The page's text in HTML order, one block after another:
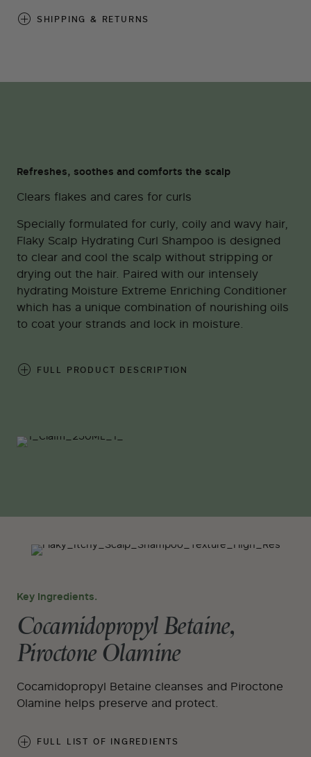
SHIPPING & RETURNS
Refreshes, soothes and comforts the scalp
Clears flakes and cares for curls
Specially formulated for curly, coily and wavy hair,
Flaky Scalp Hydrating Curl Shampoo is designed
to clear and cool the scalp without stripping or
drying out the hair. Paired with our intensely
hydrating Moisture Extreme Enriching Conditioner
which has a unique combination of nourishing oils
to coat your strands and lock in moisture.
FULL PRODUCT DESCRIPTION
Key Ingredients.
Cocamidopropyl Betaine,
Piroctone Olamine
Cocamidopropyl Betaine cleanses and Piroctone
Olamine helps preserve and protect.
FULL LIST OF INGREDIENTS